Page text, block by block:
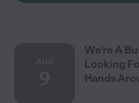
We’re A
Looking
Hands